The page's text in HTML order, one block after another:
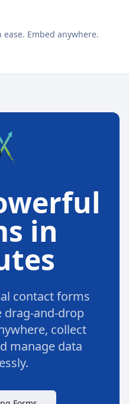
Embed anywhere.
in
contact forms
and-drop
collect
manage data